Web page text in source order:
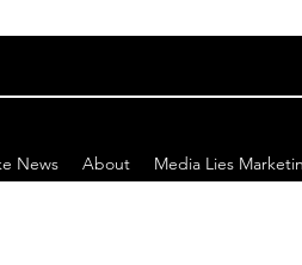
News About Media Lies